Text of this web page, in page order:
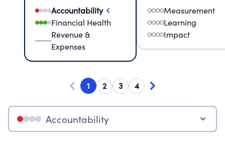
Accountability
Financial Health
Revenue &
Expenses
Measurement
Learning
Impact
1 2 3 4
Accountability